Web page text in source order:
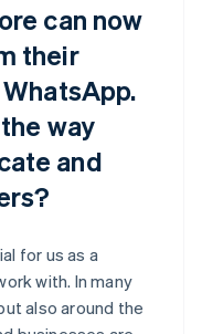
can now
their
way
and
for us as a
with. In many
also around the